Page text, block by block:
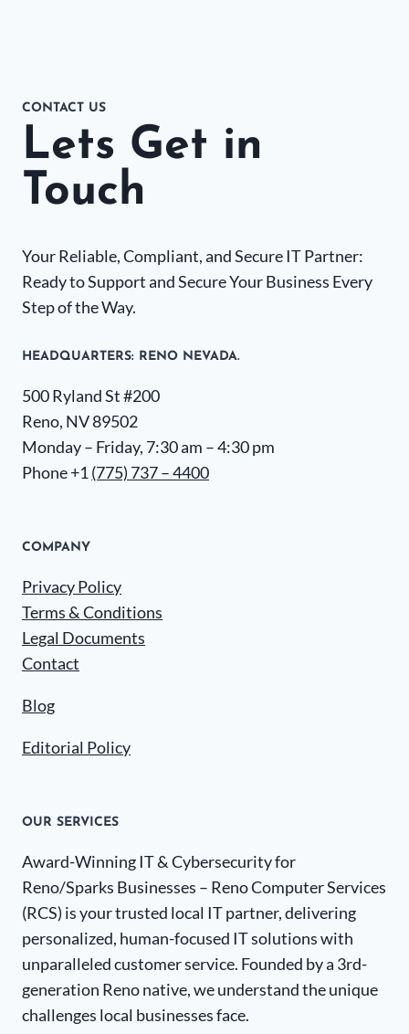
CONTACT US
Lets Get in
Touch
Your Reliable, Compliant, and Secure IT Partner:
Ready to Support and Secure Your Business Every
Step of the Way.
HEADQUARTERS​: RENO NEVADA.
500 Ryland St #200
Reno, NV 89502
Monday – Friday, 7:30 am – 4:30 pm
Phone +1 (775) 737 – 4400
COMPANY
Privacy Policy
Terms & Conditions
Legal Documents
Contact
Blog
Editorial Policy
OUR SERVICES
Award-Winning IT & Cybersecurity for
Reno/Sparks Businesses – Reno Computer Services
(RCS) is your trusted local IT partner, delivering
personalized, human-focused IT solutions with
unparalleled customer service. Founded by a 3rd-
generation Reno native, we understand the unique
challenges local businesses face.